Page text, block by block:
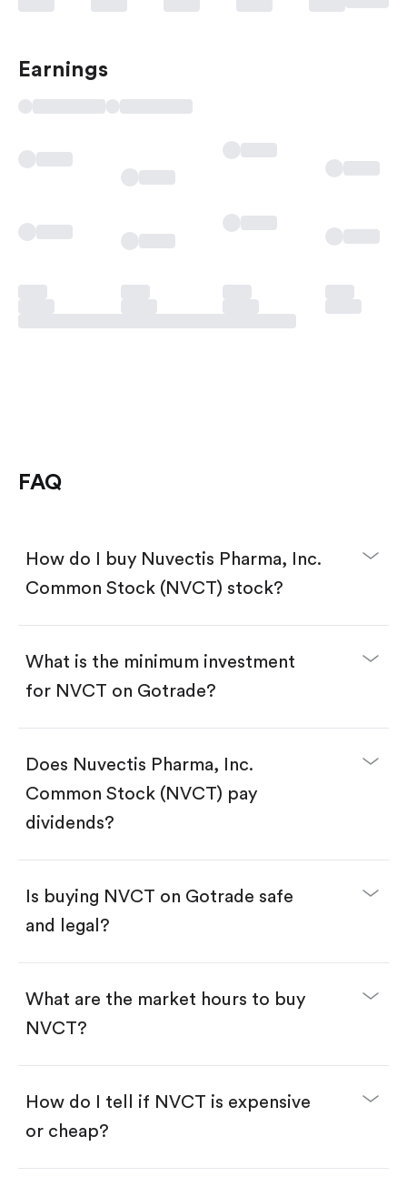
Earnings
FAQ
How do I buy Nuvectis Pharma, Inc.
Common Stock (NVCT) stock?
Create an account and complete KYC.
Make a deposit.
Search for the code "NVCT", then tap "Trade".
Tap the "Buy" button.
Enter the amount you want to buy. You have two
Swipe up to confirm your order—done!
What is the minimum investment
for NVCT on Gotrade?
Does Nuvectis Pharma, Inc.
Common Stock (NVCT) pay
dividends?
Is buying NVCT on Gotrade safe
and legal?
What are the market hours to buy
NVCT?
How do I tell if NVCT is expensive
or cheap?